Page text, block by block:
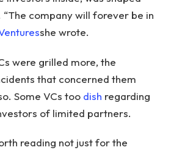
company will forever be in
she wrote.
were grilled more, the
that concerned them
Some VCs too dish regarding
of limited partners.
reading not just for the